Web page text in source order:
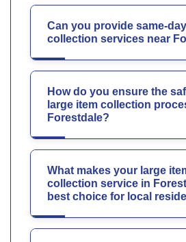
Can you provide same-
collection services near
How do you ensure the
large item collection
Forestdale?
What makes your large
collection service in
best choice for local